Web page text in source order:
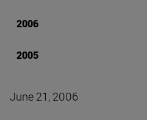
2006
2005
June 21, 2006